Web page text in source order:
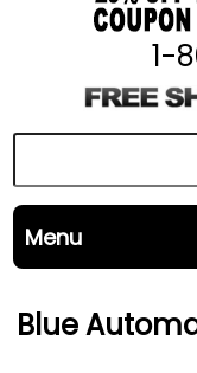
1-
Menu
Blue